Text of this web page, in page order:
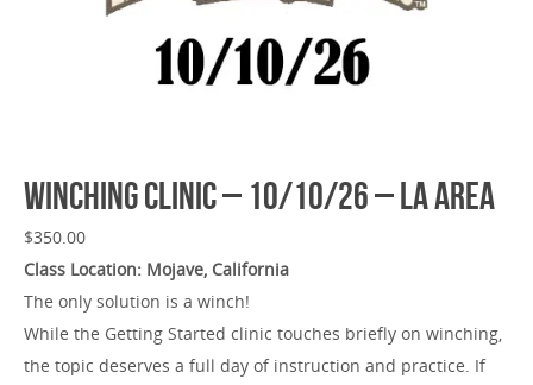
Winching Clinic – 10/10/26 – LA Area
$350.00
Class Location: Mojave, California
The only solution is a winch!
While the Getting Started clinic touches briefly on winching,
the topic deserves a full day of instruction and practice. If